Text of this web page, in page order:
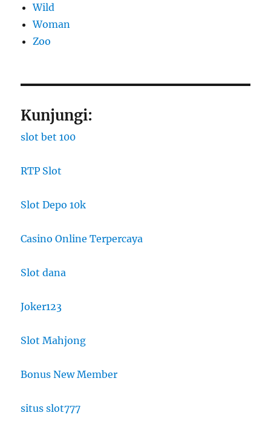
Wild
Woman
Zoo
Kunjungi:
slot bet 100
RTP Slot
Slot Depo 10k
Casino Online Terpercaya
Slot dana
Joker123
Slot Mahjong
Bonus New Member
situs slot777